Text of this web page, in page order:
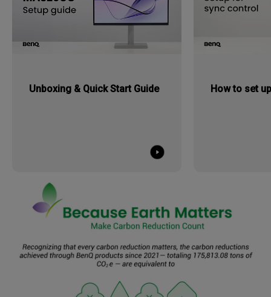
Unboxing & Quick Start Guide How to set